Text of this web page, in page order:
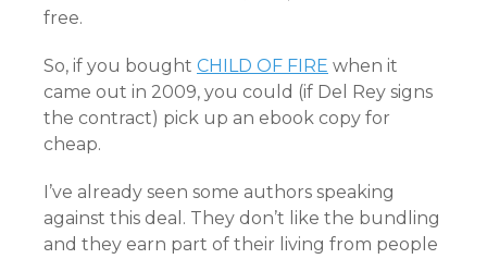
free.
So, if you bought CHILD OF FIRE when it
came out in 2009, you could (if Del Rey signs
the contract) pick up an ebook copy for
cheap.
I’ve already seen some authors speaking
against this deal. They don’t like the bundling
and they earn part of their living from people